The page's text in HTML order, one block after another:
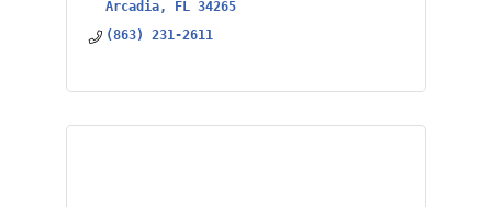
Arcadia
FL 34265
(863) 231-2611